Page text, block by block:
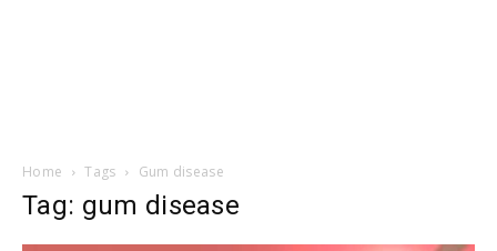
Home Tags Gum disease
Tag: gum disease